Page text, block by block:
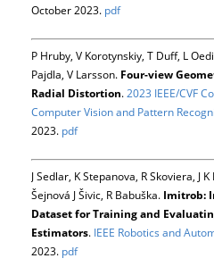
October 2023. pdf
P Hruby, V Korotynskiy, T Duff, L
Pajdla, V Larsson. Four-view
Radial Distortion.2023 IEEE/CVF
Computer Vision and Pattern
2023. pdf
J Sedlar, K Stepanova, R Skoviera, J
Šejnová J Šivic, R Babuška. Imitrob:
Dataset for Training and
Estimators. IEEE Robotics and
2023. pdf